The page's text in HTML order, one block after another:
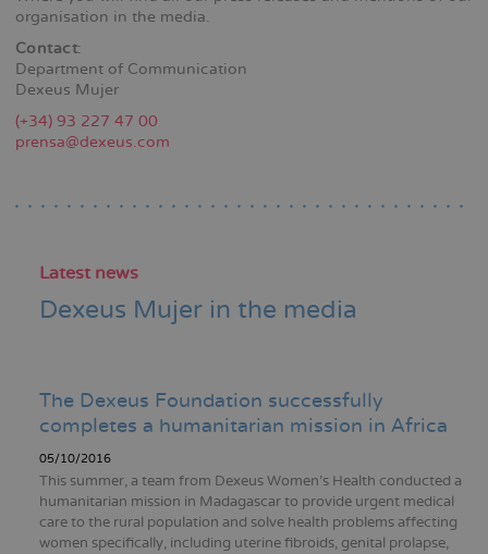
organisation in the media.
Contact:
Department of Communication
Dexeus Mujer
(+34) 93 227 47 00
prensa@dexeus.com
Latest news
Dexeus Mujer in the media
The Dexeus Foundation successfully
completes a humanitarian mission in Africa
05/10/2016
This summer, a team from Dexeus Women's Health conducted a
humanitarian mission in Madagascar to provide urgent medical
care to the rural population and solve health problems affecting
women specifically, including uterine fibroids, genital prolapse,